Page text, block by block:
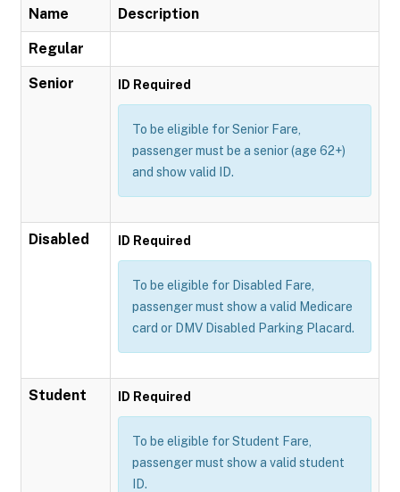
Name Description
Regular
Senior ID Required
To be eligible for Senior Fare,
passenger must be a senior (age 62+)
and show valid ID.
Disabled ID Required
To be eligible for Disabled Fare,
passenger must show a valid Medicare
card or DMV Disabled Parking Placard.
Student ID Required
To be eligible for Student Fare,
passenger must show a valid student
ID.